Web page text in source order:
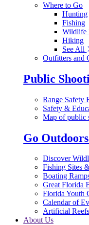
Where to Go
Hunting
Fishing
Wildlife
Hiking
See All
Outfitters and
Public
Range Safety
Safety &
Map of public
Go
Discover
Fishing Sites
Boating
Great Florida
Florida Youth
Calendar of
Artificial Reefs
About Us